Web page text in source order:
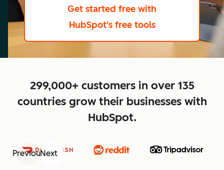
Get started free with
HubSpot's free tools
299,000+ customers in over 135
countries grow their businesses with
HubSpot.
PreviousNext